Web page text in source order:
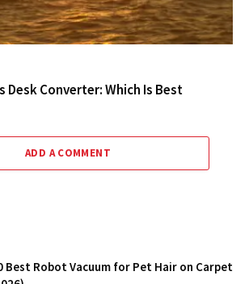
Desk Converter: Which Is Best
ADD A COMMENT
Best Robot Vacuum for Pet Hair on Carpet